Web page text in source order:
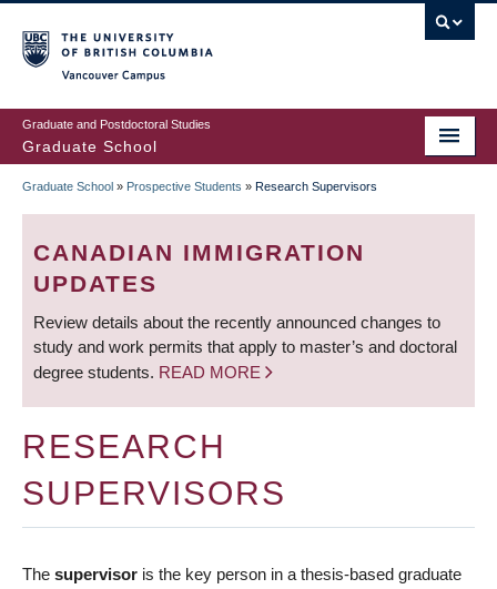
to
main
content
Graduate and Postdoctoral Studies
Graduate School
BREADCRUMB
Graduate School » Prospective Students » Research Supervisors
CANADIAN IMMIGRATION
UPDATES
Review details about the recently announced changes to
study and work permits that apply to master’s and doctoral
degree students. READ MORE
RESEARCH
SUPERVISORS
The supervisor is the key person in a thesis-based graduate